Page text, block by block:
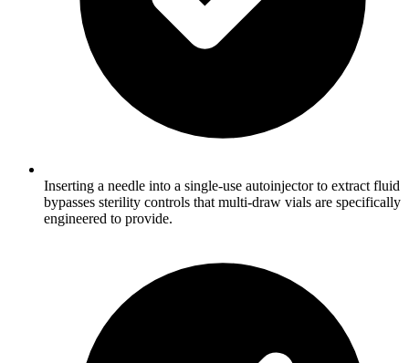
Inserting a needle into a single-use autoinjector to extract fluid
bypasses sterility controls that multi-draw vials are specifically
engineered to provide.